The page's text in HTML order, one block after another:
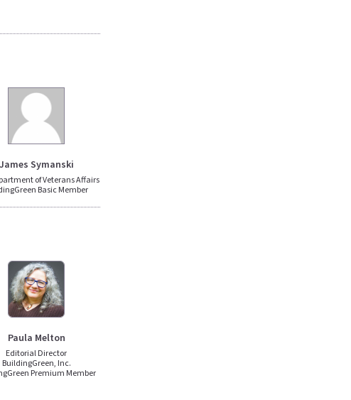
James Symanski
of Veterans Affairs
Basic Member
Paula Melton
Editorial Director
BuildingGreen, Inc.
Premium Member